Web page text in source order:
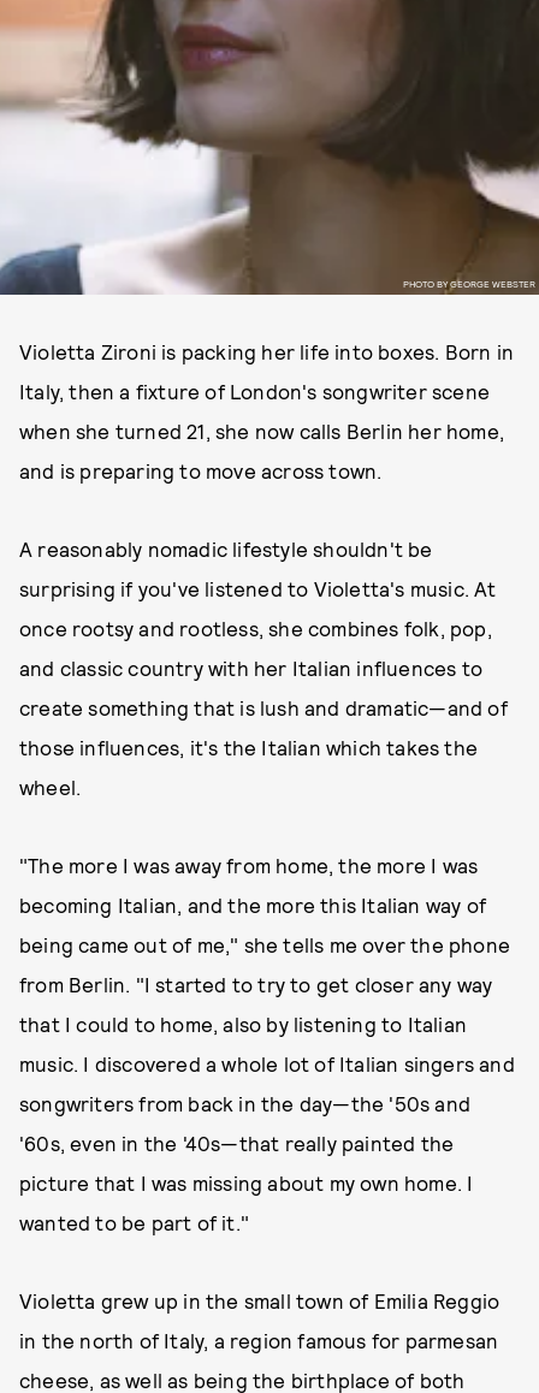
PHOTO BY GEORGE WEBSTER
Violetta Zironi is packing her life into boxes. Born in
Italy, then a fixture of London's songwriter scene
when she turned 21, she now calls Berlin her home,
and is preparing to move across town.
A reasonably nomadic lifestyle shouldn't be
surprising if you've listened to Violetta's music. At
once rootsy and rootless, she combines folk, pop,
and classic country with her Italian influences to
create something that is lush and dramatic—and of
those influences, it's the Italian which takes the
wheel.
"The more I was away from home, the more I was
becoming Italian, and the more this Italian way of
being came out of me," she tells me over the phone
from Berlin. "I started to try to get closer any way
that I could to home, also by listening to Italian
music. I discovered a whole lot of Italian singers and
songwriters from back in the day—the '50s and
'60s, even in the '40s—that really painted the
picture that I was missing about my own home. I
wanted to be part of it."
Violetta grew up in the small town of Emilia Reggio
in the north of Italy, a region famous for parmesan
cheese, as well as being the birthplace of both